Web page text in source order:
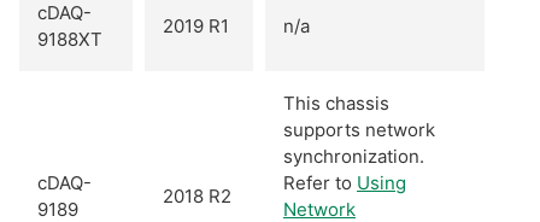
cDAQ-
9188XT
2019 R1 n/a
cDAQ-
9189
2018 R2
This chassis
supports network
synchronization.
Refer to Using
Network